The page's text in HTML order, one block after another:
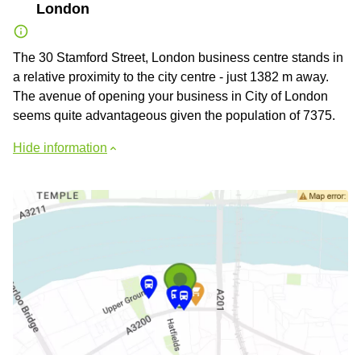
London
The 30 Stamford Street, London business centre stands in
a relative proximity to the city centre - just 1382 m away.
The avenue of opening your business in City of London
seems quite advantageous given the population of 7375.
Hide information